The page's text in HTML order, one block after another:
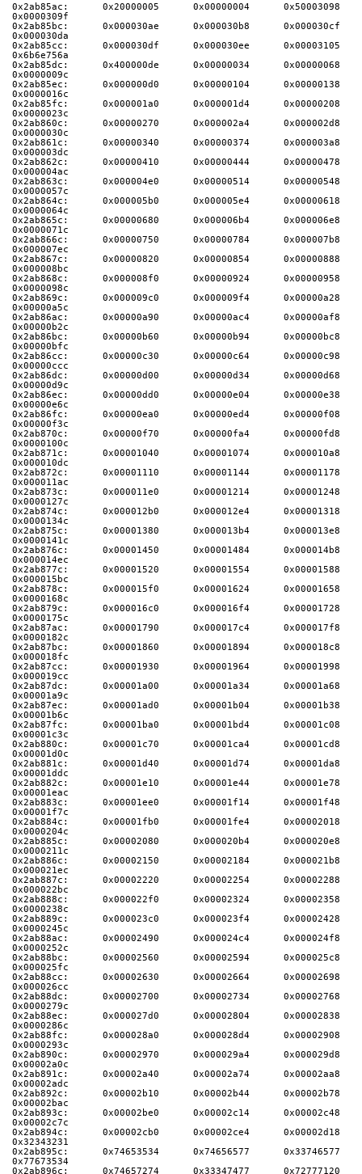
0x2ab85ac:      0x20000005      0x00000004      0x50003098
0x0000309f
0x2ab85bc:      0x000030ae      0x000030b8      0x000030cf
0x000030da
0x2ab85cc:      0x000030df      0x000030ee      0x00003105
0x6b6e756a
0x2ab85dc:      0x400000de      0x00000034      0x00000068
0x0000009c
0x2ab85ec:      0x000000d0      0x00000104      0x00000138
0x0000016c
0x2ab85fc:      0x000001a0      0x000001d4      0x00000208
0x0000023c
0x2ab860c:      0x00000270      0x000002a4      0x000002d8
0x0000030c
0x2ab861c:      0x00000340      0x00000374      0x000003a8
0x000003dc
0x2ab862c:      0x00000410      0x00000444      0x00000478
0x000004ac
0x2ab863c:      0x000004e0      0x00000514      0x00000548
0x0000057c
0x2ab864c:      0x000005b0      0x000005e4      0x00000618
0x0000064c
0x2ab865c:      0x00000680      0x000006b4      0x000006e8
0x0000071c
0x2ab866c:      0x00000750      0x00000784      0x000007b8
0x000007ec
0x2ab867c:      0x00000820      0x00000854      0x00000888
0x000008bc
0x2ab868c:      0x000008f0      0x00000924      0x00000958
0x0000098c
0x2ab869c:      0x000009c0      0x000009f4      0x00000a28
0x00000a5c
0x2ab86ac:      0x00000a90      0x00000ac4      0x00000af8
0x00000b2c
0x2ab86bc:      0x00000b60      0x00000b94      0x00000bc8
0x00000bfc
0x2ab86cc:      0x00000c30      0x00000c64      0x00000c98
0x00000ccc
0x2ab86dc:      0x00000d00      0x00000d34      0x00000d68
0x00000d9c
0x2ab86ec:      0x00000dd0      0x00000e04      0x00000e38
0x00000e6c
0x2ab86fc:      0x00000ea0      0x00000ed4      0x00000f08
0x00000f3c
0x2ab870c:      0x00000f70      0x00000fa4      0x00000fd8
0x0000100c
0x2ab871c:      0x00001040      0x00001074      0x000010a8
0x000010dc
0x2ab872c:      0x00001110      0x00001144      0x00001178
0x000011ac
0x2ab873c:      0x000011e0      0x00001214      0x00001248
0x0000127c
0x2ab874c:      0x000012b0      0x000012e4      0x00001318
0x0000134c
0x2ab875c:      0x00001380      0x000013b4      0x000013e8
0x0000141c
0x2ab876c:      0x00001450      0x00001484      0x000014b8
0x000014ec
0x2ab877c:      0x00001520      0x00001554      0x00001588
0x000015bc
0x2ab878c:      0x000015f0      0x00001624      0x00001658
0x0000168c
0x2ab879c:      0x000016c0      0x000016f4      0x00001728
0x0000175c
0x2ab87ac:      0x00001790      0x000017c4      0x000017f8
0x0000182c
0x2ab87bc:      0x00001860      0x00001894      0x000018c8
0x000018fc
0x2ab87cc:      0x00001930      0x00001964      0x00001998
0x000019cc
0x2ab87dc:      0x00001a00      0x00001a34      0x00001a68
0x00001a9c
0x2ab87ec:      0x00001ad0      0x00001b04      0x00001b38
0x00001b6c
0x2ab87fc:      0x00001ba0      0x00001bd4      0x00001c08
0x00001c3c
0x2ab880c:      0x00001c70      0x00001ca4      0x00001cd8
0x00001d0c
0x2ab881c:      0x00001d40      0x00001d74      0x00001da8
0x00001ddc
0x2ab882c:      0x00001e10      0x00001e44      0x00001e78
0x00001eac
0x2ab883c:      0x00001ee0      0x00001f14      0x00001f48
0x00001f7c
0x2ab884c:      0x00001fb0      0x00001fe4      0x00002018
0x0000204c
0x2ab885c:      0x00002080      0x000020b4      0x000020e8
0x0000211c
0x2ab886c:      0x00002150      0x00002184      0x000021b8
0x000021ec
0x2ab887c:      0x00002220      0x00002254      0x00002288
0x000022bc
0x2ab888c:      0x000022f0      0x00002324      0x00002358
0x0000238c
0x2ab889c:      0x000023c0      0x000023f4      0x00002428
0x0000245c
0x2ab88ac:      0x00002490      0x000024c4      0x000024f8
0x0000252c
0x2ab88bc:      0x00002560      0x00002594      0x000025c8
0x000025fc
0x2ab88cc:      0x00002630      0x00002664      0x00002698
0x000026cc
0x2ab88dc:      0x00002700      0x00002734      0x00002768
0x0000279c
0x2ab88ec:      0x000027d0      0x00002804      0x00002838
0x0000286c
0x2ab88fc:      0x000028a0      0x000028d4      0x00002908
0x0000293c
0x2ab890c:      0x00002970      0x000029a4      0x000029d8
0x00002a0c
0x2ab891c:      0x00002a40      0x00002a74      0x00002aa8
0x00002adc
0x2ab892c:      0x00002b10      0x00002b44      0x00002b78
0x00002bac
0x2ab893c:      0x00002be0      0x00002c14      0x00002c48
0x00002c7c
0x2ab894c:      0x00002cb0      0x00002ce4      0x00002d18
0x32343231
0x2ab895c:      0x74653534      0x74656577      0x33746577
0x77673534
0x2ab896c:      0x74657274      0x33347477      0x72777120